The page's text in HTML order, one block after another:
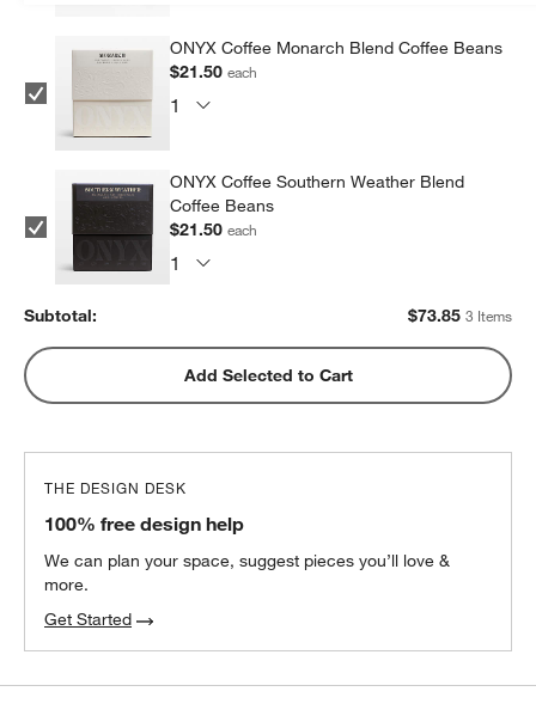
ONYX Coffee Monarch Blend Coffee Beans
$21.50each
ONYX Coffee Southern Weather Blend
Coffee Beans
$21.50each
Subtotal: $73.85 3 Items
Add Selected to Cart
THE DESIGN DESK
100% free design help
We can plan your space, suggest pieces you’ll love &
more.
Get Started